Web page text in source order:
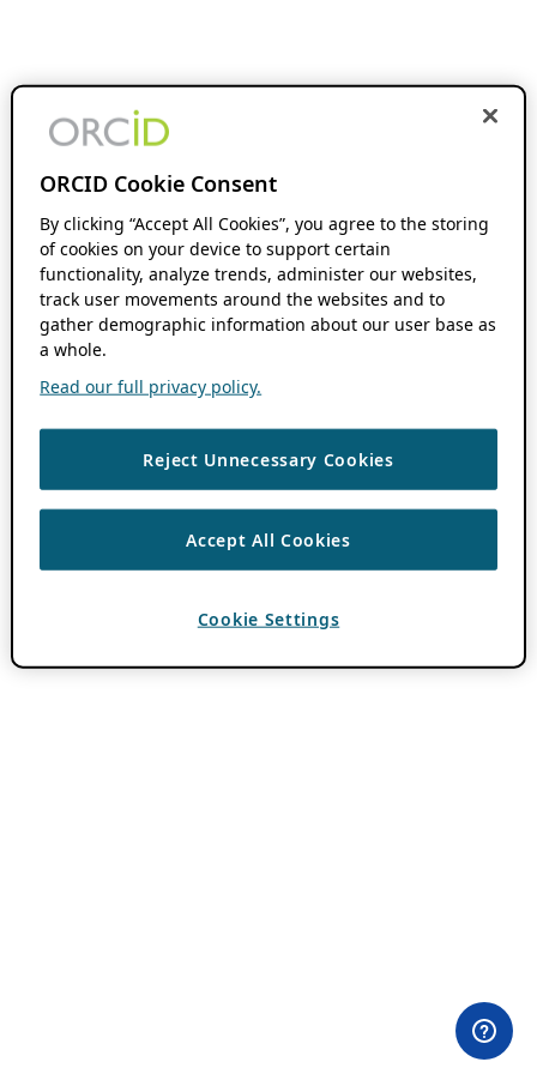
ORCID Cookie Consent
By clicking “Accept All Cookies”, you agree to the storing
of cookies on your device to support certain
functionality, analyze trends, administer our websites,
track user movements around the websites and to
gather demographic information about our user base as
a whole.
Read our full privacy policy.
Reject Unnecessary Cookies
Accept All Cookies
Cookie Settings